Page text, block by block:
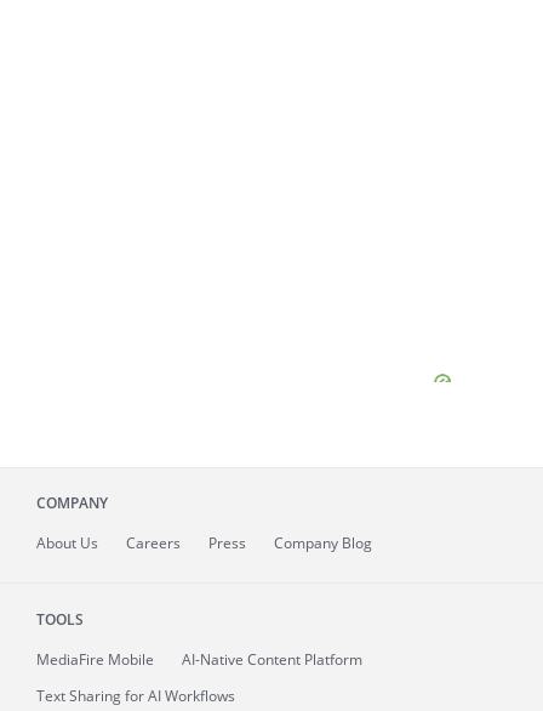
COMPANY
About Us Careers Press Company Blog
TOOLS
MediaFire Mobile
AI-Native Content Platform
Text Sharing for AI Workflows